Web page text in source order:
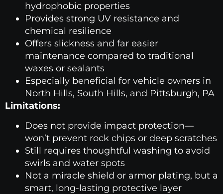
hydrophobic properties
Provides strong UV resistance and
chemical resilience
Offers slickness and far easier
maintenance compared to traditional
waxes or sealants
Especially beneficial for vehicle owners in
North Hills, South Hills, and Pittsburgh, PA
Limitations:
Does not provide impact protection—
won’t prevent rock chips or deep scratches
Still requires thoughtful washing to avoid
swirls and water spots
Not a miracle shield or armor plating, but a
smart, long-lasting protective layer